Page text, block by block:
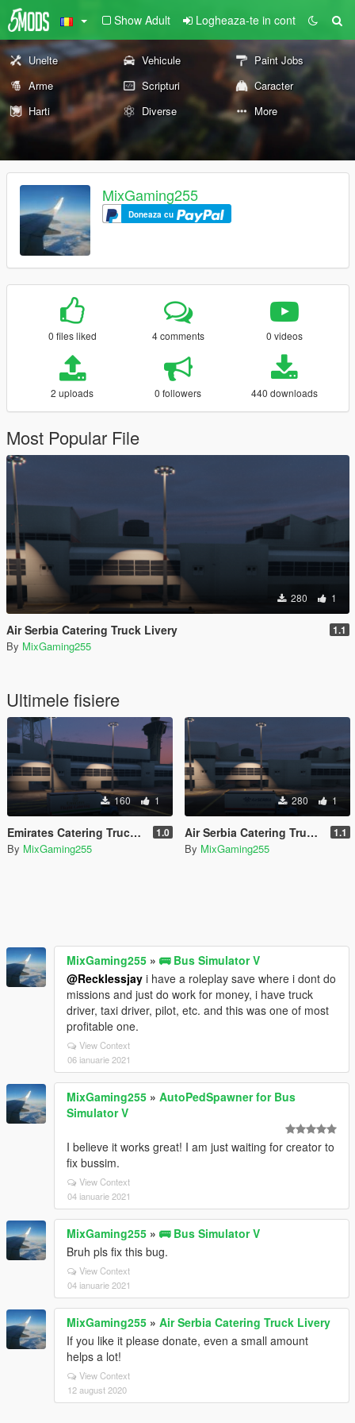
Show Adult Logheaza-te in cont
Unelte Vehicule
Paint Jobs
Arme
Scripturi
Caracter
Harti
Diverse More
MixGaming255
Doneaza cu
0 files liked 4 comments 0 videos
2 uploads 0 followers 440 downloads
Most Popular File
280 1
Air Serbia Catering Truck Livery 1.1
By MixGaming255
Ultimele fisiere
160 1
Emirates Catering Truck Livery 1.0
By MixGaming255
280 1
Air Serbia Catering Truck Livery 1.1
By MixGaming255
MixGaming255 » 🚌 Bus Simulator V
@Recklessjay i have a roleplay save where i dont do
missions and just do work for money, i have truck
driver, taxi driver, pilot, etc. and this was one of most
profitable one.
View Context
06 ianuarie 2021
MixGaming255 » AutoPedSpawner for Bus
Simulator V
I believe it works great! I am just waiting for creator to
fix bussim.
View Context
04 ianuarie 2021
MixGaming255 » 🚌 Bus Simulator V
Bruh pls fix this bug.
View Context
04 ianuarie 2021
MixGaming255 » Air Serbia Catering Truck Livery
If you like it please donate, even a small amount
helps a lot!
View Context
12 august 2020